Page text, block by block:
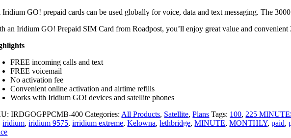
GO! prepaid cards can be used globally for voice, data and text messaging. The
an Iridium GO! Prepaid SIM Card from Roadpost, you’ll enjoy great value and
FREE incoming calls and text
FREE voicemail
No activation fee
Convenient online activation and airtime refills
Works with Iridium GO! devices and satellite phones
IRDGOGPPCMB-400 Categories: All Products, Satellite,Plans Tags: 100, 225
iridium,iridium 9575,irridium extreme,Kelowna,lethbridge,MINUTE,MONTHLY,paid,